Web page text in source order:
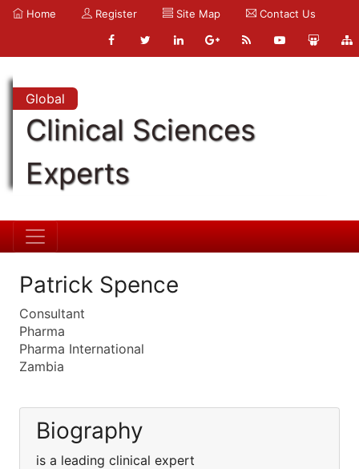
Home Register Site Map Contact Us
Global
Clinical Sciences
Experts
Patrick Spence
Consultant
Pharma
Pharma International
Zambia
Biography
is a leading clinical expert